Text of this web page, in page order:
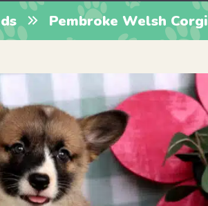
Pembroke Welsh Corgi